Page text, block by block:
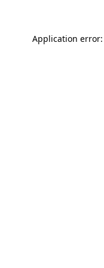
Application